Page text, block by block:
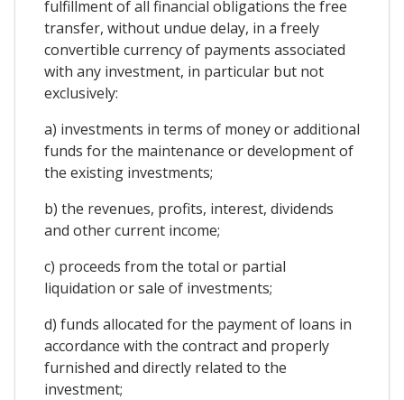
fulfillment of all financial obligations the free
transfer, without undue delay, in a freely
convertible currency of payments associated
with any investment, in particular but not
exclusively:
a) investments in terms of money or additional
funds for the maintenance or development of
the existing investments;
b) the revenues, profits, interest, dividends
and other current income;
c) proceeds from the total or partial
liquidation or sale of investments;
d) funds allocated for the payment of loans in
accordance with the contract and properly
furnished and directly related to the
investment;